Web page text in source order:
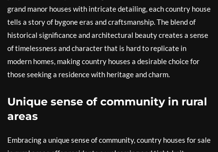
grand manor houses with intricate detailing, each country house
tells a story of bygone eras and craftsmanship. The blend of
historical significance and architectural beauty creates a sense
of timelessness and character that is hard to replicate in
modern homes, making country houses a desirable choice for
those seeking a residence with heritage and charm.
Unique sense of community in rural
areas
Embracing a unique sense of community, country houses for sale